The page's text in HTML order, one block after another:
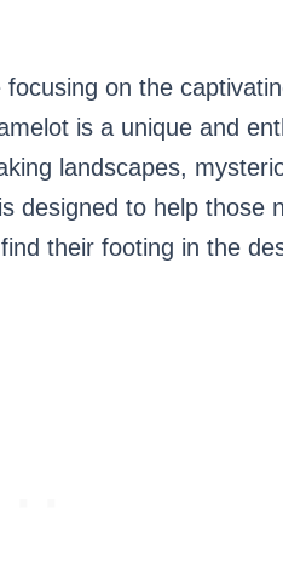
on the
is a unique and
landscapes,
designed to help those
their footing in the